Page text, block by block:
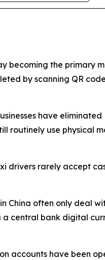
becoming the primary
by scanning QR
have eliminated
routinely use physical
drivers rarely accept
China often only deal
a central bank digital
accounts have been